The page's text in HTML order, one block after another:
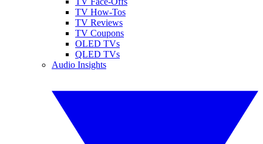
TV How-Tos
TV Reviews
TV Coupons
OLED TVs
QLED TVs
Audio Insights